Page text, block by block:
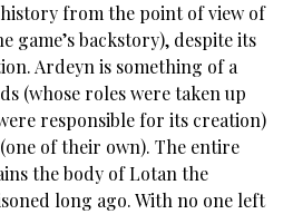
from the point of view of
game’s backstory), despite its
Ardeyn is something of a
(whose roles were taken up
responsible for its creation)
of their own). The entire
the body of Lotan the
long ago. With no one left